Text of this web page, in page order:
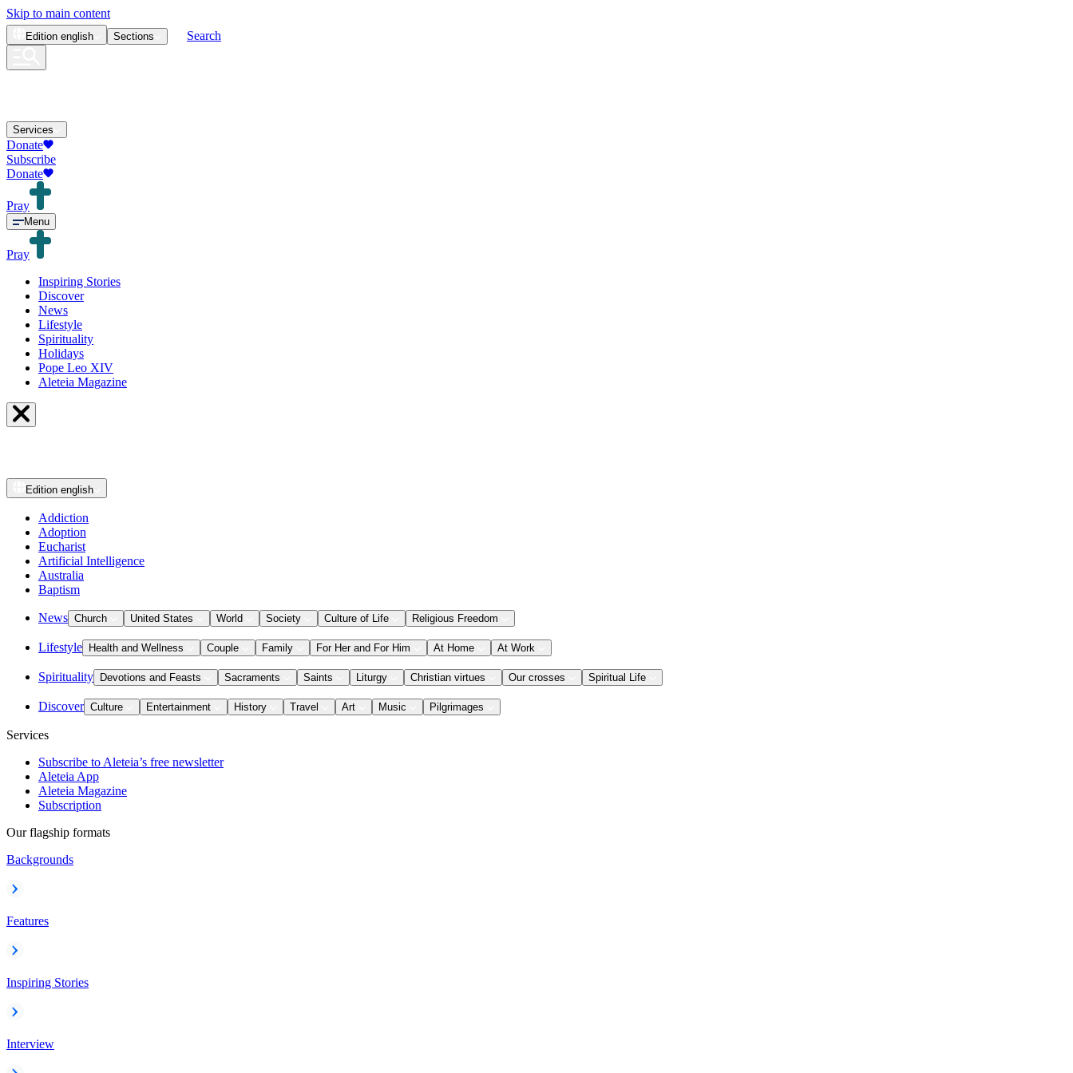
Skip to main content
Edition english Sections Search
Services
Donate
Subscribe
Donate
Pray
Menu
Pray
Inspiring Stories
Discover
News
Lifestyle
Spirituality
Holidays
Pope Leo XIV
Aleteia Magazine
Edition english
Addiction
Adoption
Eucharist
Artificial Intelligence
Australia
Baptism
News Church United States World Society Culture of Life Religious Freedom
Lifestyle Health and Wellness Couple Family For Her and For Him At Home At Work
Spirituality Devotions and Feasts Sacraments Saints Liturgy Christian virtues Our crosses Spiritual Life
Discover Culture Entertainment History Travel Art Music Pilgrimages
Services
Subscribe to Aleteia’s free newsletter
Aleteia App
Aleteia Magazine
Subscription
Our flagship formats
Backgrounds
Features
Inspiring Stories
Interview